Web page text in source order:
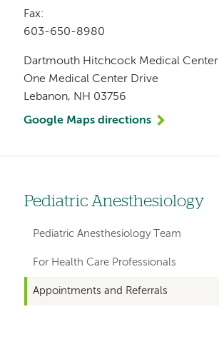
Fax:
603-650-8980
Dartmouth Hitchcock Medical Center
One Medical Center Drive
Lebanon, NH 03756
Google Maps directions
Left
hand
navigation
for
departments
Pediatric Anesthesiology
Pediatric Anesthesiology Team
For Health Care Professionals
Appointments and Referrals